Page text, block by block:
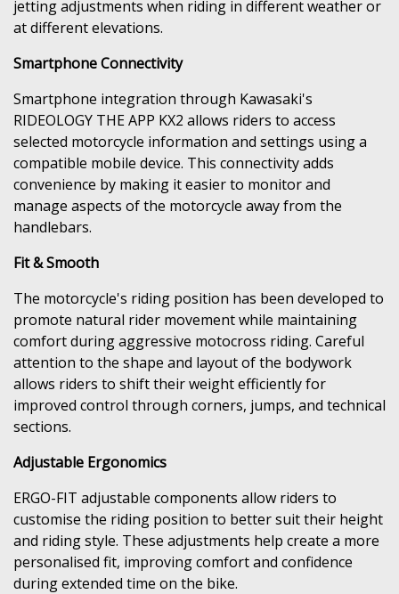
jetting adjustments when riding in different weather or
at different elevations.
Smartphone Connectivity
Smartphone integration through Kawasaki's
RIDEOLOGY THE APP KX2 allows riders to access
selected motorcycle information and settings using a
compatible mobile device. This connectivity adds
convenience by making it easier to monitor and
manage aspects of the motorcycle away from the
handlebars.
Fit & Smooth
The motorcycle's riding position has been developed to
promote natural rider movement while maintaining
comfort during aggressive motocross riding. Careful
attention to the shape and layout of the bodywork
allows riders to shift their weight efficiently for
improved control through corners, jumps, and technical
sections.
Adjustable Ergonomics
ERGO-FIT adjustable components allow riders to
customise the riding position to better suit their height
and riding style. These adjustments help create a more
personalised fit, improving comfort and confidence
during extended time on the bike.